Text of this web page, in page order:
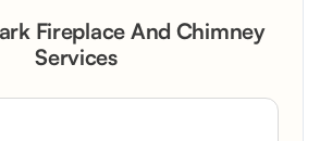
Fireplace Rebuild with
Fireplace And Chimney
Services